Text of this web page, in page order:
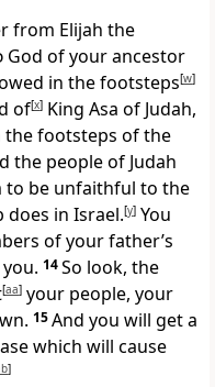
from Elijah the
God of your ancestor
in the footsteps[w]
of[x] King Asa of Judah,
the footsteps of the
the people of Judah
to be unfaithful to the
does in Israel.[y] You
of your father’s
14So look, the
[aa] your people, your
15And you will get a
which will cause
]